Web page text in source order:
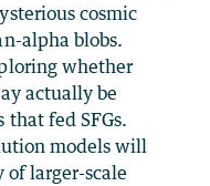
cosmic
alpha blobs.
whether
actually be
that fed SFGs.
models will
of larger-scale